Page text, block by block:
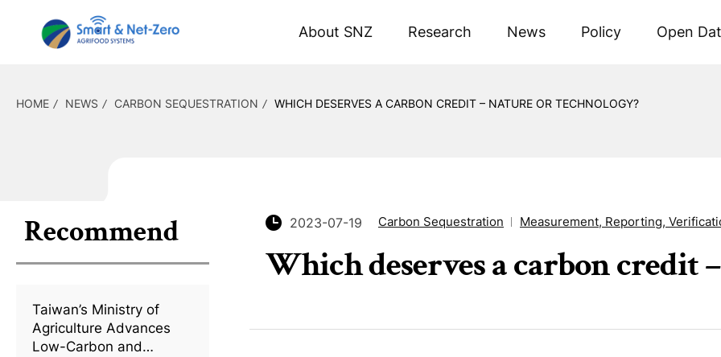
About SNZ Research News Policy Open
HOME NEWS CARBON SEQUESTRATION WHICH DESERVES A CARBON CREDIT – NATURE OR TECHNOLOGY?
Recommend
Taiwan’s Ministry of
Agriculture Advances
Low-Carbon and
2023-07-19 Carbon Sequestration Measurement, Reporting,
Which deserves a carbon credit